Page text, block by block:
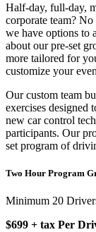
Half-day, full-day,
corporate team?
we have options to
about our pre-set
more tailored for
customize your
Our custom team
exercises designed
new car control
participants. Our
set program of
Two Hour Program
Minimum 20
$699 + tax Per